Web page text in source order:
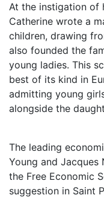
At the instigation of
Catherine wrote a
children, drawing
also founded the
young ladies. This
best of its kind in
admitting young
alongside the
The leading
Young and Jacques
the Free Economic
suggestion in Saint